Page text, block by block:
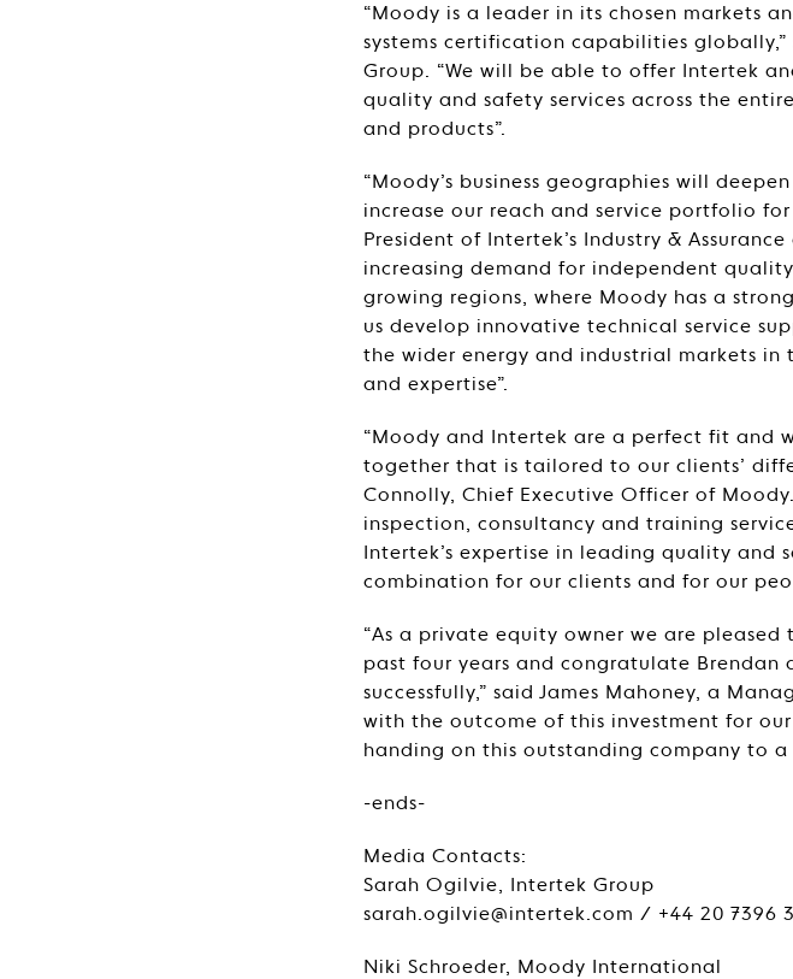
“Moody is a leader in its chosen markets
systems certification capabilities
Group. “We will be able to offer Intertek
quality and safety services across the
and products”.
“Moody’s business geographies will
increase our reach and service portfolio
President of Intertek’s Industry &
increasing demand for independent
growing regions, where Moody has a
us develop innovative technical service
the wider energy and industrial markets in
and expertise”.
“Moody and Intertek are a perfect fit and
together that is tailored to our clients’
Connolly, Chief Executive Officer of
inspection, consultancy and training
Intertek’s expertise in leading quality and
combination for our clients and for our
“As a private equity owner we are
past four years and congratulate Brendan
successfully,” said James Mahoney, a
with the outcome of this investment for
handing on this outstanding company to a
-ends-
Media Contacts:
Sarah Ogilvie, Intertek Group
sarah.ogilvie@intertek.com / +44 20 7396
Niki Schroeder, Moody International